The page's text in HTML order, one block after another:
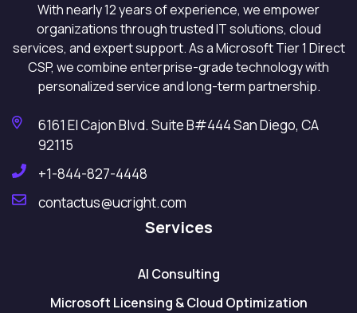
With nearly 12 years of experience, we empower
organizations through trusted IT solutions, cloud
services, and expert support. As a Microsoft Tier 1 Direct
CSP, we combine enterprise-grade technology with
personalized service and long-term partnership.
6161 El Cajon Blvd. Suite B#444 San Diego, CA
92115
+1-844-827-4448
contactus@ucright.com
Services
AI Consulting
Microsoft Licensing & Cloud Optimization